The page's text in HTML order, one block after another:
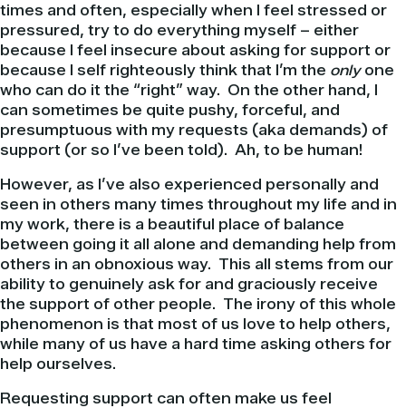
times and often, especially when I feel stressed or
pressured, try to do everything myself – either
because I feel insecure about asking for support or
because I self righteously think that I’m the onlyone
who can do it the “right” way. On the other hand, I
can sometimes be quite pushy, forceful, and
presumptuous with my requests (aka demands) of
support (or so I’ve been told). Ah, to be human!
However, as I’ve also experienced personally and
seen in others many times throughout my life and in
my work, there is a beautiful place of balance
between going it all alone and demanding help from
others in an obnoxious way. This all stems from our
ability to genuinely ask for and graciously receive
the support of other people. The irony of this whole
phenomenon is that most of us love to help others,
while many of us have a hard time asking others for
help ourselves.
Requesting support can often make us feel